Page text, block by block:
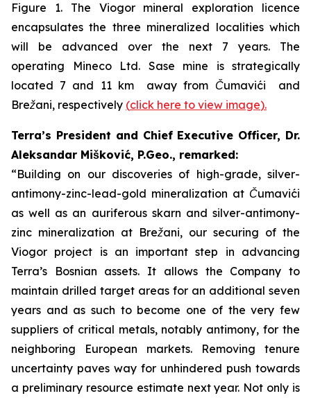
Figure 1. The Viogor mineral exploration licence
encapsulates the three mineralized localities which
will be advanced over the next 7 years. The
operating Mineco Ltd. Sase mine is strategically
located 7 and 11 km away from Čumavići and
Brežani, respectively (click here to view image).
Terra’s President and Chief Executive Officer, Dr.
Aleksandar Mišković, P.Geo., remarked:
“Building on our discoveries of high-grade, silver-
antimony-zinc-lead-gold mineralization at Čumavići
as well as an auriferous skarn and silver-antimony-
zinc mineralization at Brežani, our securing of the
Viogor project is an important step in advancing
Terra’s Bosnian assets. It allows the Company to
maintain drilled target areas for an additional seven
years and as such to become one of the very few
suppliers of critical metals, notably antimony, for the
neighboring European markets. Removing tenure
uncertainty paves way for unhindered push towards
a preliminary resource estimate next year. Not only is